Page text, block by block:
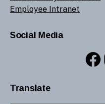
Employee Intranet
Social Media
Translate